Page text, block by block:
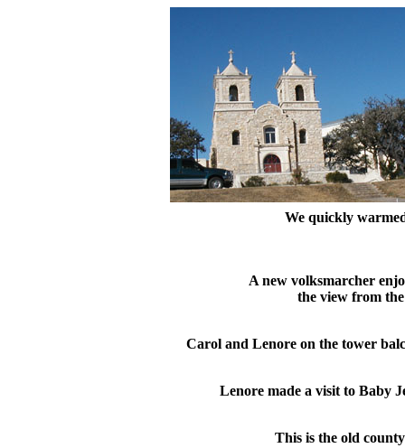
We quickly
A new volksmarcher
the view from
Carol and Lenore on the tower
Lenore made a visit to Baby
This is the old